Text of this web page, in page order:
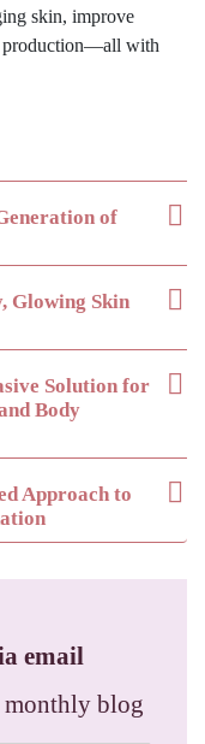
skin, improve
production—all with
of
Glowing Skin
Solution for
Body
Approach to
email
monthly blog